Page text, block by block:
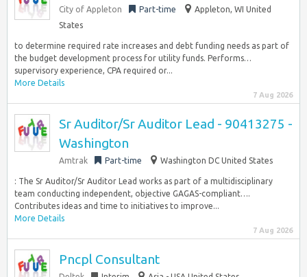
City of Appleton Part-time
Appleton, WI United
States
to determine required rate increases and debt funding needs as part of
the budget development process for utility funds. Performs…
supervisory experience, CPA required or...
More Details
7 Aug 2026
Sr Auditor/Sr Auditor Lead - 90413275 -
Washington
Amtrak Part-time Washington DC United States
: The Sr Auditor/Sr Auditor Lead works as part of a multidisciplinary
team conducting independent, objective GAGAS-compliant….
Contributes ideas and time to initiatives to improve...
More Details
7 Aug 2026
Pncpl Consultant